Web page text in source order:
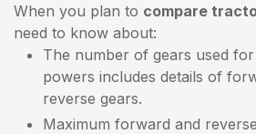
When you plan to compare
need to know about:
The number of gears used
powers includes details of
reverse gears.
Maximum forward and